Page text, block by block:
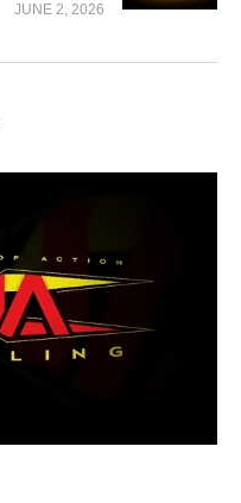
JUNE 2, 2026